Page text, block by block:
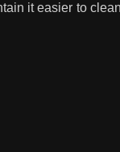
it easier to